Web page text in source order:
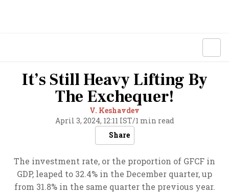
It’s Still Heavy Lifting By
The Exchequer!
V. Keshavdev
April 3, 2024, 12:11 IST/1 min read
Share
The investment rate, or the proportion of GFCF in
GDP, leaped to 32.4% in the December quarter, up
from 31.8% in the same quarter the previous year.